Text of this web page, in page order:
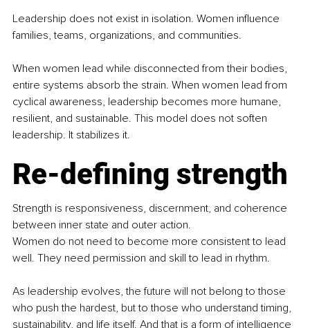
Leadership does not exist in isolation. Women inﬂuence
families, teams, organizations, and communities.
When women lead while disconnected from their bodies,
entire systems absorb the strain. When women lead from
cyclical awareness, leadership becomes more humane,
resilient, and sustainable. This model does not soften
leadership. It stabilizes it.
Re-defining strength
Strength is responsiveness, discernment, and coherence
between inner state and outer action.
Women do not need to become more consistent to lead
well. They need permission and skill to lead in rhythm.
As leadership evolves, the future will not belong to those
who push the hardest, but to those who understand timing,
sustainability, and life itself. And that is a form of intelligence